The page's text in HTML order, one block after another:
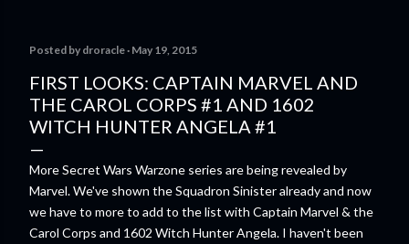
Marvel: MARVEL LAUNCHING CORE RULEBOOK FOR NEW
TABLETOP ROLE-PLAYING GAME IN SUMMER 2023
‘MARVEL MULTIVERSE ROLE-PLAYING GAME: CORE
RULEBOOK’ AVAILABLE JUNE 2023 FOLLOWED BY
‘MARVEL MULTIVERSE ROLE-PLAYING GAME: THE
D616 game system to embody your favorite Super Heroes
and Super Villains! New York, NY— Aug...
Posted by droracle May 19, 2015
FIRST LOOKS: CAPTAIN MARVEL AND
THE CAROL CORPS #1 AND 1602
WITCH HUNTER ANGELA #1
More Secret Wars Warzone series are being revealed by
Marvel. We've shown the Squadron Sinister already and now
we have to more to add to the list with Captain Marvel & the
Carol Corps and 1602 Witch Hunter Angela. I haven't been